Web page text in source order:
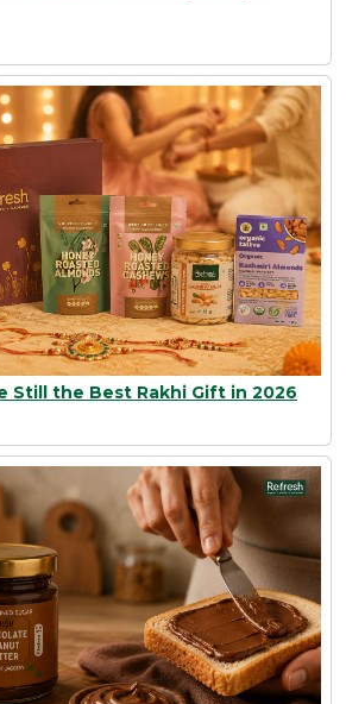
Still the Best Rakhi Gift in 2026